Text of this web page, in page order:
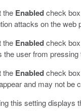
the Enabledcheck
attacks on the web
the Enabledcheck
the user from
the Enabledcheck
and may not be
this setting displays